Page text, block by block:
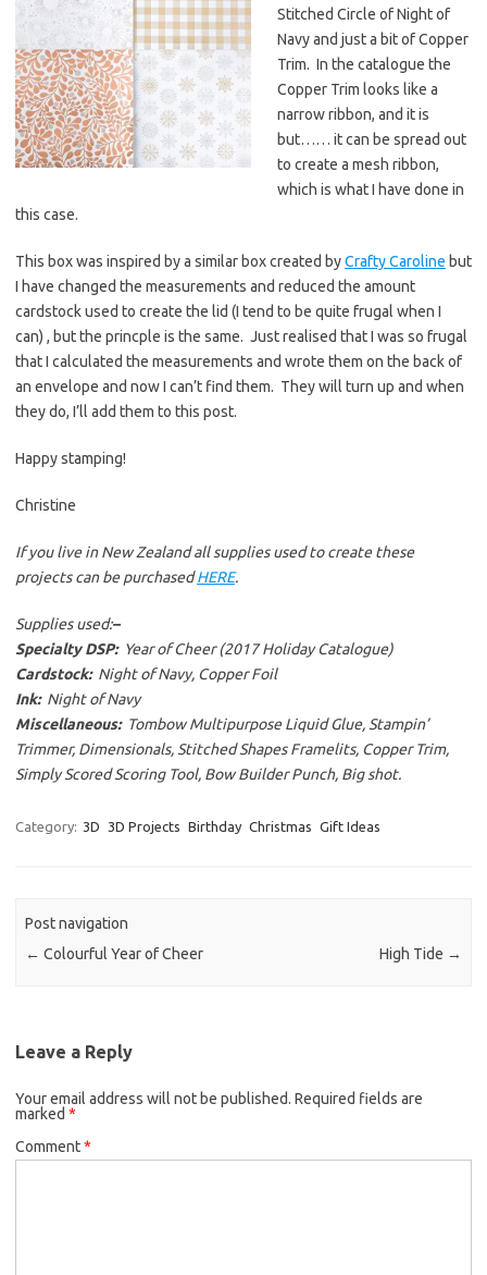
Stitched Circle of Night of
Navy and just a bit of Copper
Trim. In the catalogue the
Copper Trim looks like a
narrow ribbon, and it is
but…… it can be spread out
to create a mesh ribbon,
which is what I have done in
this case.
This box was inspired by a similar box created byCrafty Caroline but
I have changed the measurements and reduced the amount
cardstock used to create the lid (I tend to be quite frugal when I
can) , but the princple is the same. Just realised that I was so frugal
that I calculated the measurements and wrote them on the back of
an envelope and now I can’t find them. They will turn up and when
they do, I’ll add them to this post.
Happy stamping!
Christine
If you live in New Zealand all supplies used to create these
projects can be purchasedHERE.
Supplies used:–
Specialty DSP: Year of Cheer (2017 Holiday Catalogue)
Cardstock:Night of Navy, Copper Foil
Ink:Night of Navy
Miscellaneous:Tombow Multipurpose Liquid Glue, Stampin’
Trimmer, Dimensionals, Stitched Shapes Framelits, Copper Trim,
Simply Scored Scoring Tool, Bow Builder Punch, Big shot.
Category: 3D 3D Projects Birthday Christmas Gift Ideas
Post navigation
← Colourful Year of Cheer High Tide →
Leave a Reply
Your email address will not be published. Required fields are
marked *
Comment*